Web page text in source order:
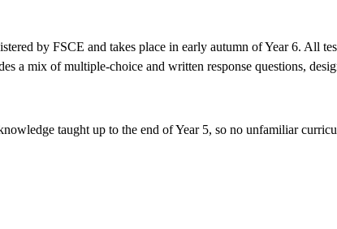
by FSCE and takes place in early autumn of Year 6. All
a mix of multiple-choice and written response questions,
taught up to the end of Year 5, so no unfamiliar